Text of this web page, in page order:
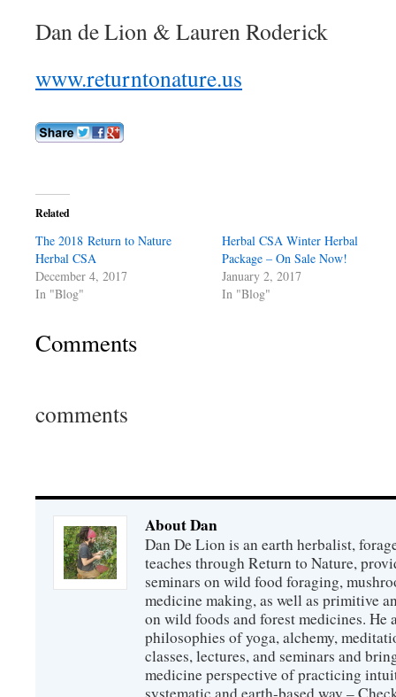
Dan de Lion & Lauren Roderick
www.returntonature.us
Related
The 2018 Return to Nature
Herbal CSA
December 4, 2017
In "Blog"
Herbal CSA Winter Herbal
Package – On Sale Now!
January 2, 2017
In "Blog"
Comments
comments
About Dan
Dan De Lion is an earth herbalist,
teaches through Return to Nature,
seminars on wild food foraging,
medicine making, as well as primitive
on wild foods and forest medicines. He
philosophies of yoga, alchemy,
classes, lectures, and seminars and
medicine perspective of practicing